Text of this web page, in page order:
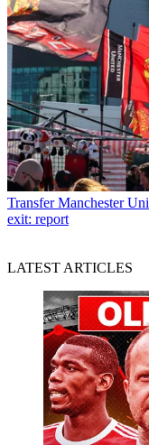
Transfer Manchester
exit: report
LATEST ARTICLES